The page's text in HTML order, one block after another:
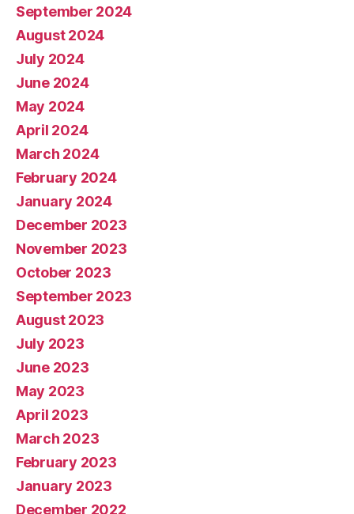
September 2024
August 2024
July 2024
June 2024
May 2024
April 2024
March 2024
February 2024
January 2024
December 2023
November 2023
October 2023
September 2023
August 2023
July 2023
June 2023
May 2023
April 2023
March 2023
February 2023
January 2023
December 2022